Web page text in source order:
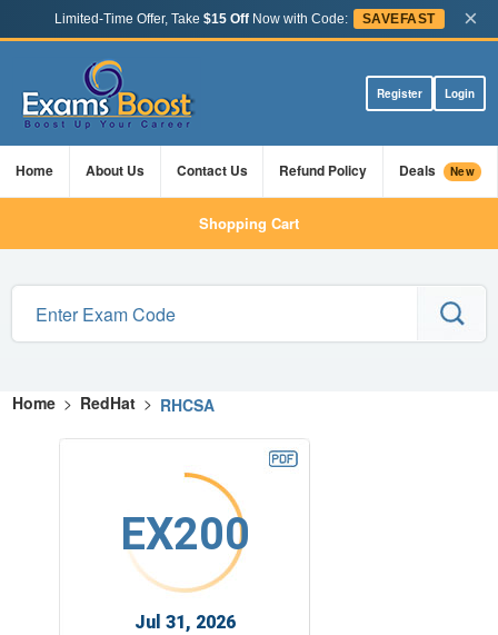
Limited-Time Offer, Take $15 OffNow with Code: SAVEFAST ×
Register Login
Home About Us Contact Us Refund Policy Deals New
Shopping Cart
Home > RedHat > RHCSA
EX200
Jul 31, 2026